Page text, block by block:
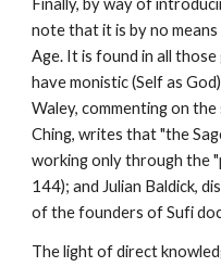
Finally, by way of
note that it is by no
Age. It is found in all
have monistic (Self as
Waley, commenting on
Ching, writes that "the
working only through the
144); and Julian Baldick,
of the founders of Sufi
The light of direct